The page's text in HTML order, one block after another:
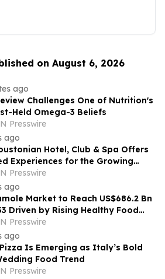
on August 6, 2026
ago
Challenges One of Nutrition's
Held Omega-3 Beliefs
Presswire
ago
Hotel, Club & Spa Offers
Experiences for the Growing
Weekend Trend
Presswire
ago
Market to Reach US$686.2 Bn
Driven by Rising Healthy Food
Presswire
ago
Is Emerging as Italy’s Bold
Food Trend
Presswire